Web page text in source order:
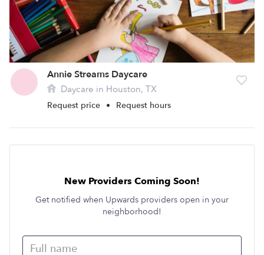
Annie Streams Daycare
Daycare in Houston, TX
Request price • Request hours
New Providers Coming Soon!
Get notified when Upwards providers open in your
neighborhood!